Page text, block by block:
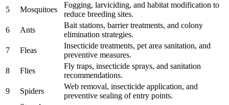
5
Mosquitoes
Fogging, larviciding, and habitat modification to
reduce breeding sites.
6
Ants
Bait stations, barrier treatments, and colony
elimination strategies.
7
Fleas
Insecticide treatments, pet area sanitation, and
preventive measures.
8
Flies
Fly traps, insecticide sprays, and sanitation
recommendations.
9
Spiders
Web removal, insecticide application, and
preventive sealing of entry points.